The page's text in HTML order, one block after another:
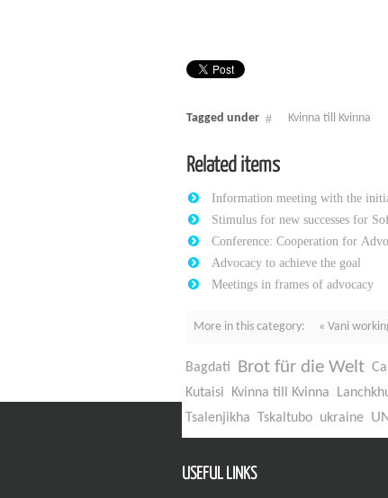
Tagged under Kvinna till Kvinna
Related items
Information meeting with the
Stimulus for new successes for
Conference: Cooperation for
Advocacy to achieve the goal
Meetings in frames of advocacy
More in this category: « Vani
Bagdati Brot für die Welt
Kutaisi
Kvinna till Kvinna
Tsalenjikha
Tskaltubo ukraine
USEFUL LINKS